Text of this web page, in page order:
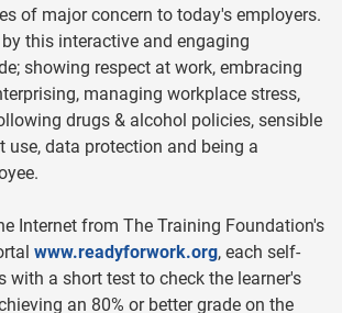
of major concern to today's employers.
this interactive and engaging
showing respect at work, embracing
managing workplace stress,
drugs & alcohol policies, sensible
use, data protection and being a
Internet from The Training Foundation's
www.readyforwork.org, each self-
with a short test to check the learner's
an 80% or better grade on the